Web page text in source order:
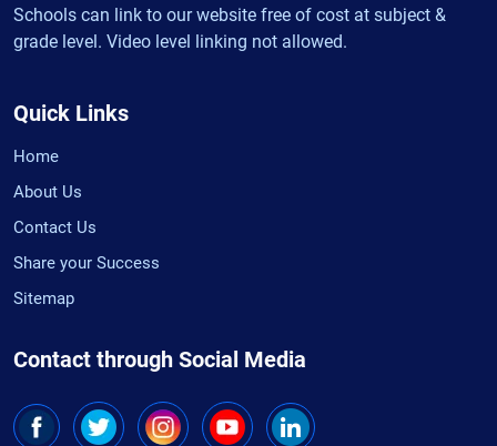
Schools can link to our website free of cost at subject &
grade level. Video level linking not allowed.
Quick Links
Home
About Us
Contact Us
Share your Success
Sitemap
Contact through Social Media